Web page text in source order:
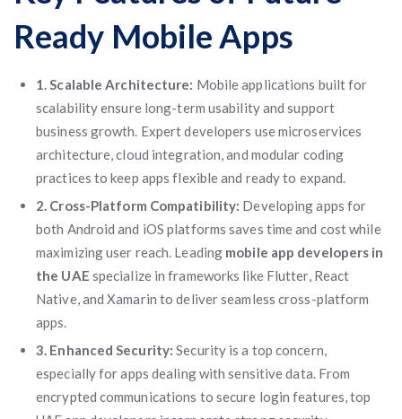
Ready Mobile Apps
1. Scalable Architecture: Mobile applications built for
scalability ensure long-term usability and support
business growth. Expert developers use microservices
architecture, cloud integration, and modular coding
practices to keep apps flexible and ready to expand.
2. Cross-Platform Compatibility: Developing apps for
both Android and iOS platforms saves time and cost while
maximizing user reach. Leading mobile app developers in
the UAE specialize in frameworks like Flutter, React
Native, and Xamarin to deliver seamless cross-platform
apps.
3. Enhanced Security: Security is a top concern,
especially for apps dealing with sensitive data. From
encrypted communications to secure login features, top